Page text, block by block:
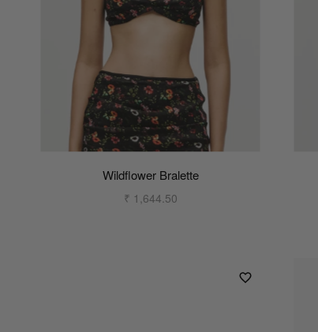
Wildflower Bralette
₹ 1,644.50